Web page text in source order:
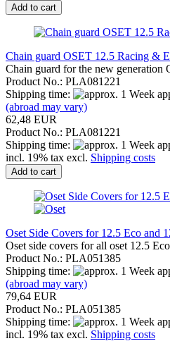
Add to cart
Chain guard OSET 12.5 Racing &
Chain guard for the new generation
Product No.: PLA081221
Shipping time:
(abroad may vary)
62,48 EUR
Product No.: PLA081221
Shipping time:
incl. 19% tax excl. Shipping costs
Add to cart
Oset Side Covers for 12.5 Eco and
Oset side covers for all oset 12.5
Product No.: PLA051385
Shipping time:
(abroad may vary)
79,64 EUR
Product No.: PLA051385
Shipping time:
incl. 19% tax excl. Shipping costs